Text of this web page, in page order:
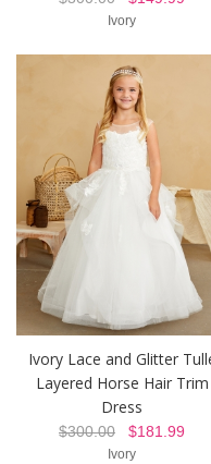
Ivory
Ivory Lace and Glitter
Layered Horse Hair Trim
Dress
$300.00 $181.99
Ivory